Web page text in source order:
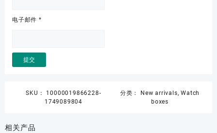
电子邮件 *
SKU： 10000019866228-
1749089804
分类： New arrivals,Watch
boxes
相关产品